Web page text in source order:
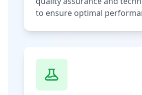
to ensure optimal